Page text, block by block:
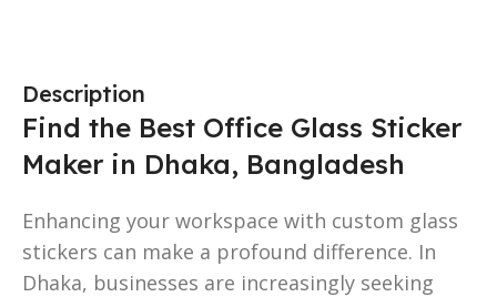
Description
Find the Best Office Glass Sticker
Maker in Dhaka, Bangladesh
Enhancing your workspace with custom glass
stickers can make a profound difference. In
Dhaka, businesses are increasingly seeking